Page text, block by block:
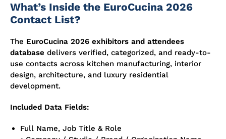
What’s Inside the EuroCucina 2026
Contact List?
The EuroCucina 2026 exhibitors and attendees
database delivers verified, categorized, and ready-to-
use contacts across kitchen manufacturing, interior
design, architecture, and luxury residential
development.
Included Data Fields:
Full Name, Job Title & Role